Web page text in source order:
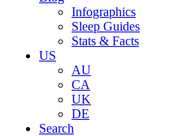
Infographics
Sleep Guides
Stats & Facts
US
AU
CA
UK
DE
Search